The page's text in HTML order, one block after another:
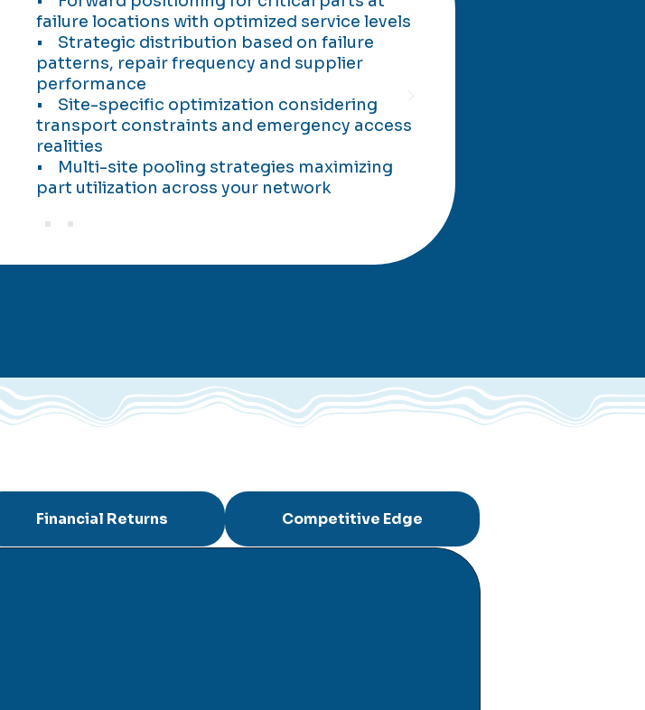
failure locations with optimized service levels
• Strategic distribution based on failure
patterns, repair frequency and supplier
performance
• Site-specific optimization considering
transport constraints and emergency access
realities
• Multi-site pooling strategies maximizing
part utilization across your network
Financial Returns Competitive Edge